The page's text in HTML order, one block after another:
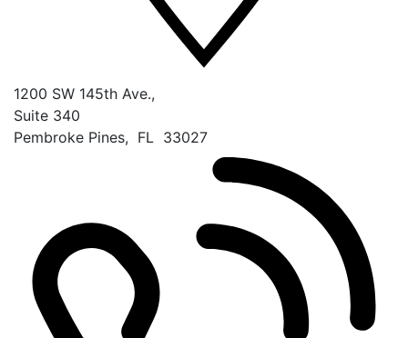
1200 SW 145th Ave.,
Suite 340
Pembroke Pines, FL 33027